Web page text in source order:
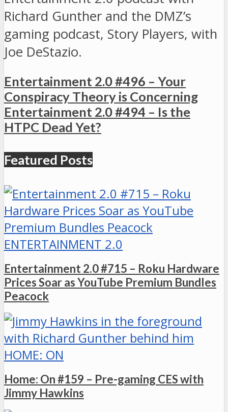
Richard Gunther and the DMZ’s
gaming podcast, Story Players, with
Joe DeStazio.
Entertainment 2.0 #496 – Your
Conspiracy Theory is Concerning
Entertainment 2.0 #494 – Is the
HTPC Dead Yet?
Featured Posts
ENTERTAINMENT 2.0
Entertainment 2.0 #715 – Roku Hardware
Prices Soar as YouTube Premium Bundles
Peacock
HOME: ON
Home: On #159 – Pre-gaming CES with
Jimmy Hawkins